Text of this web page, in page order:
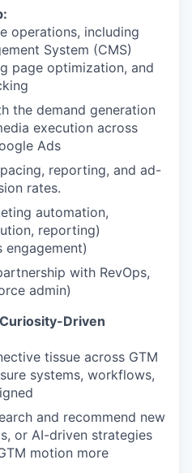
operations, including
System (CMS)
page optimization, and
the demand generation
execution across
Ads
reporting, and ad-
rates.
automation,
reporting)
engagement)
with RevOps,
admin)
Driven
tissue across GTM
systems, workflows,
and recommend new
or AI-driven strategies
motion more